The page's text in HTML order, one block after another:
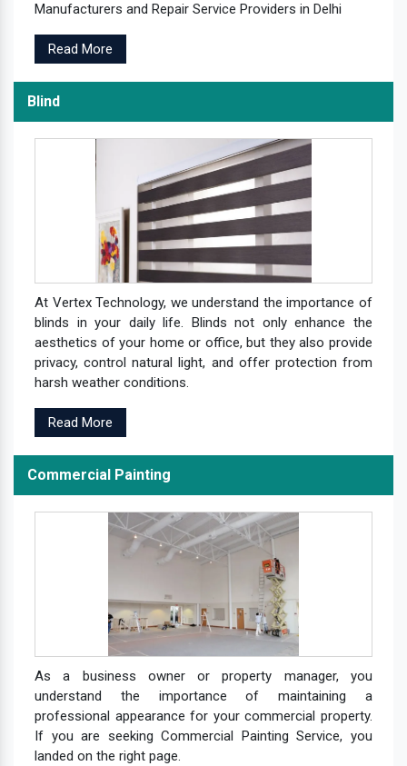
Manufacturers and Repair Service Providers in Delhi
Read More
Blind
At Vertex Technology, we understand the importance of
blinds in your daily life. Blinds not only enhance the
aesthetics of your home or office, but they also provide
privacy, control natural light, and offer protection from
harsh weather conditions.
Read More
Commercial Painting
As a business owner or property manager, you
understand the importance of maintaining a
professional appearance for your commercial property.
If you are seeking Commercial Painting Service, you
landed on the right page.